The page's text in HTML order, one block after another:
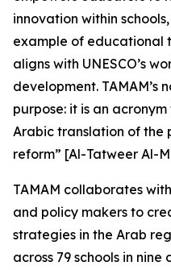
innovation within
example of educational
aligns with UNESCO’s
development. TAMAM’s
purpose: it is an
Arabic translation of the
reform” [Al-Tatweer Al-
TAMAM collaborates
and policy makers to
strategies in the Arab
across 79 schools in